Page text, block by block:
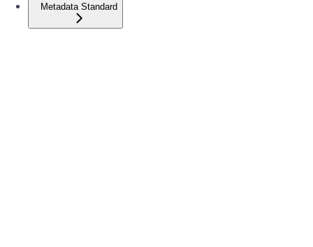
Metadata Standard